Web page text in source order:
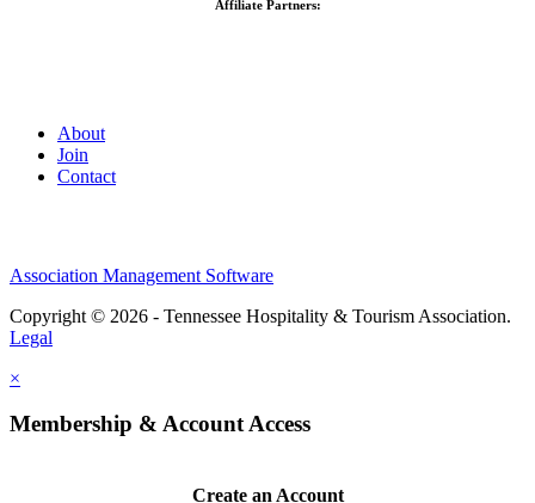
Affiliate Partners:
About
Join
Contact
Association Management Software
Copyright © 2026 - Tennessee Hospitality & Tourism Association.
Legal
×
Membership & Account Access
Create an Account